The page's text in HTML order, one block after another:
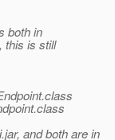
both in
this is still
and both are in